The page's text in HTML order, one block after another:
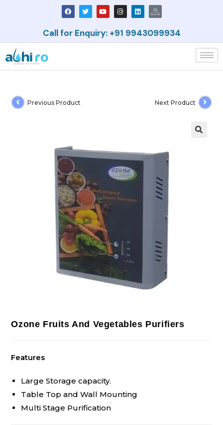
Call for Enquiry: +91 9943099934
Previous Product Next Product
Ozone Fruits And Vegetables Purifiers
Features
Large Storage capacity.
Table Top and Wall Mounting
Multi Stage Purification